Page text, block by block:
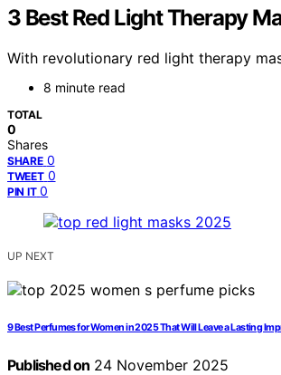
3 Best Red Light Therapy
With revolutionary red light therapy
8 minute read
TOTAL
0
Shares
SHARE 0
TWEET 0
PIN IT 0
UP NEXT
9 Best Perfumes for Women in 2025 That Will Leave a Lasting
Published on 24 November 2025